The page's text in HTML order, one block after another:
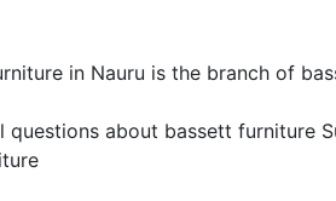
in Nauru is the branch of
about bassett furniture